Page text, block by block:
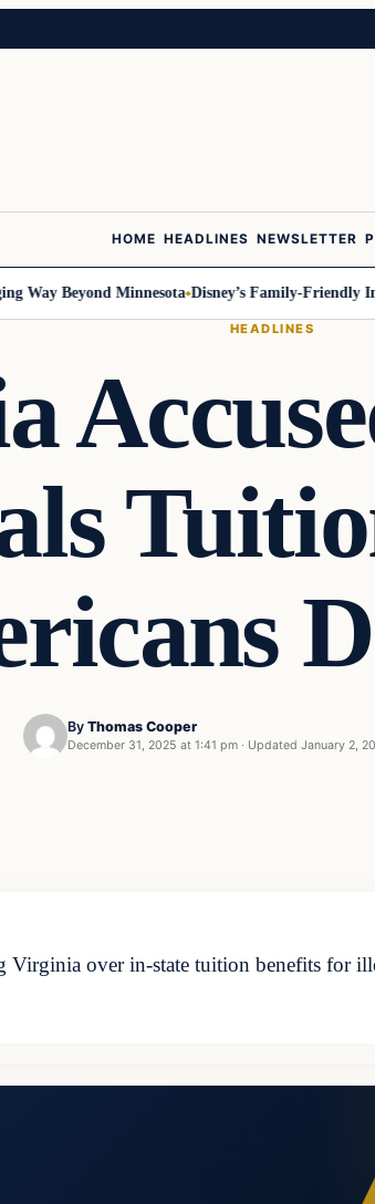
HOME HEADLINES NEWSLETTER
Beyond Minnesota Disney’s Family-Friendly
HEADLINES
By Thomas Cooper
December 31, 2025 at 1:41 pm · Updated January 2,
Virginia over in-state tuition benefits for